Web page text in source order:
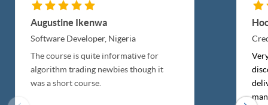
Augustine Ikenwa
Software Developer, Nigeria
The course is quite informative for
algorithm trading newbies though it
was a short course.